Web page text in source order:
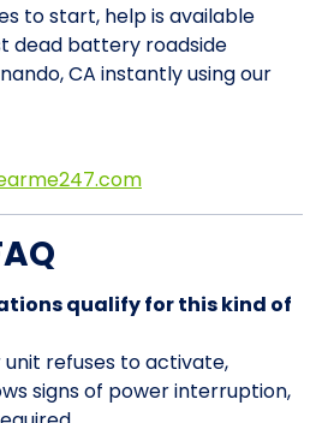
to start, help is available
dead battery roadside
CA instantly using our
qualify for this kind of
refuses to activate,
signs of power interruption,